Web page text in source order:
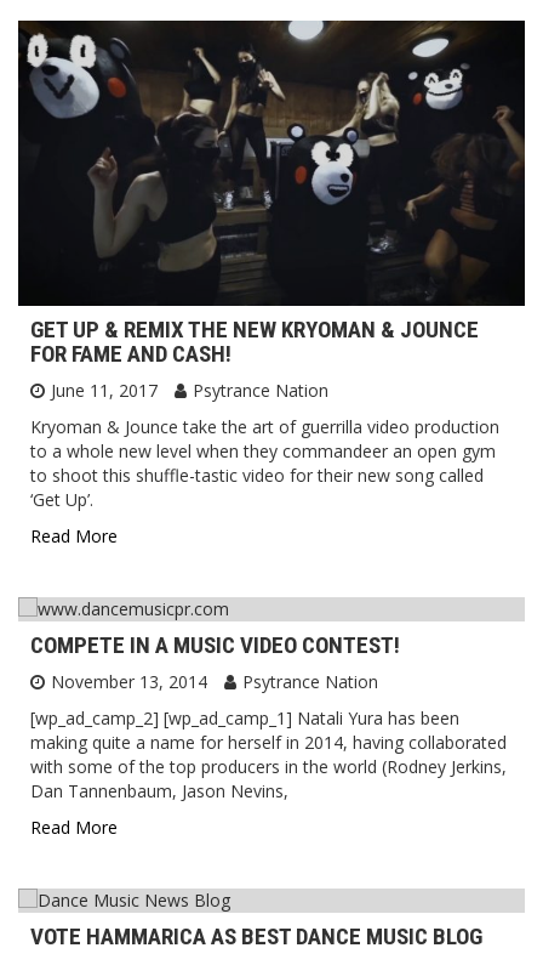
GET UP & REMIX THE NEW KRYOMAN & JOUNCE
FOR FAME AND CASH!
June 11, 2017
Psytrance Nation
Kryoman & Jounce take the art of guerrilla video production
to a whole new level when they commandeer an open gym
to shoot this shuffle-tastic video for their new song called
‘Get Up’.
Read More
COMPETE IN A MUSIC VIDEO CONTEST!
November 13, 2014
Psytrance Nation
[wp_ad_camp_2] [wp_ad_camp_1] Natali Yura has been
making quite a name for herself in 2014, having collaborated
with some of the top producers in the world (Rodney Jerkins,
Dan Tannenbaum, Jason Nevins,
Read More
VOTE HAMMARICA AS BEST DANCE MUSIC BLOG